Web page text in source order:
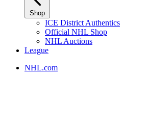
Shop
ICE District Authentics
Official NHL Shop
NHL Auctions
League
NHL.com